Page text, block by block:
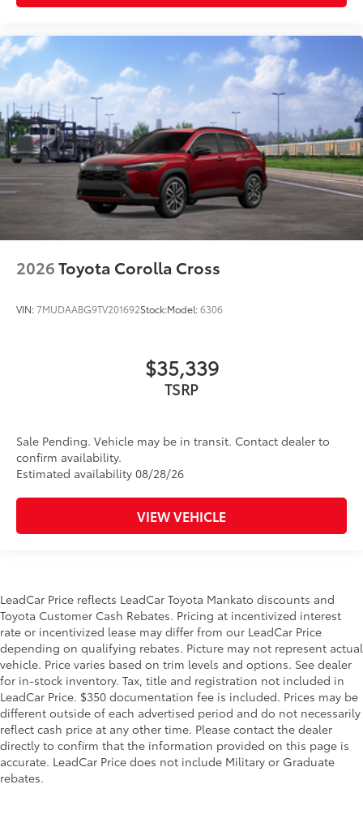
2026Toyota Corolla Cross
VIN:7MUDAABG9TV201692Stock:Model:6306
$35,339
TSRP
Sale Pending. Vehicle may be in transit. Contact dealer to
confirm availability.
Estimated availability 08/28/26
VIEW VEHICLE
LeadCar Price reflects LeadCar Toyota Mankato discounts and
Toyota Customer Cash Rebates. Pricing at incentivized interest
rate or incentivized lease may differ from our LeadCar Price
depending on qualifying rebates. Picture may not represent actual
vehicle. Price varies based on trim levels and options. See dealer
for in-stock inventory. Tax, title and registration not included in
LeadCar Price. $350 documentation fee is included. Prices may be
different outside of each advertised period and do not necessarily
reflect cash price at any other time. Please contact the dealer
directly to confirm that the information provided on this page is
accurate. LeadCar Price does not include Military or Graduate
rebates.